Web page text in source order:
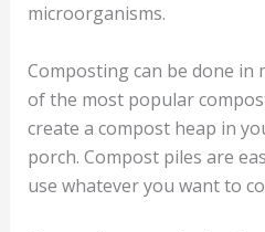
microorganisms.
Composting can be done in
of the most popular
create a compost heap in
porch. Compost piles are
use whatever you want to